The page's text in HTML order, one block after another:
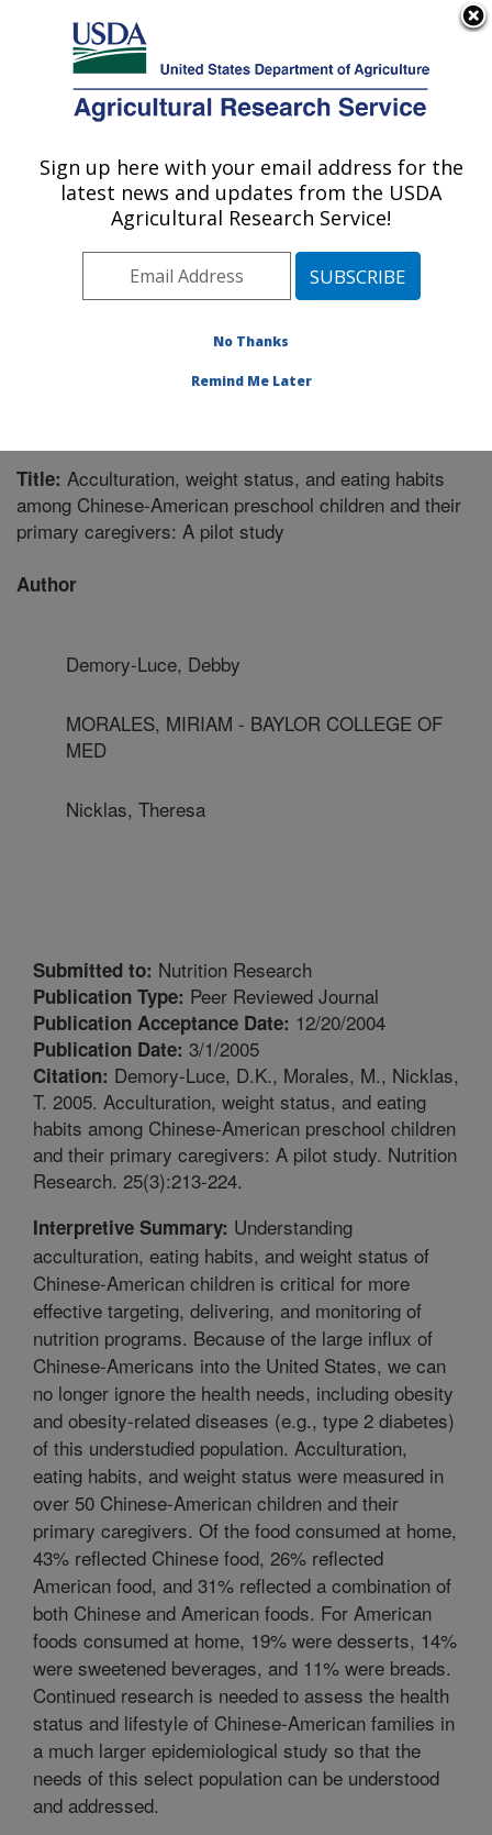
Here's how you know
Agricultural Research Service
U.S. DEPARTMENT OF AGRICULTURE
Children's Nutrition Research Center:
Houston, TX
Plains Area» Houston, Texas»Children's
» Publication #214759
Title: Acculturation, weight status, and eating habits
among Chinese-American preschool children and their
primary caregivers: A pilot study
Author
Demory-Luce, Debby
MORALES, MIRIAM - BAYLOR COLLEGE OF
MED
Nicklas, Theresa
Submitted to: Nutrition Research
Publication Type: Peer Reviewed Journal
Publication Acceptance Date: 12/20/2004
Publication Date: 3/1/2005
Citation: Demory-Luce, D.K., Morales, M., Nicklas,
T. 2005. Acculturation, weight status, and eating
habits among Chinese-American preschool children
and their primary caregivers: A pilot study. Nutrition
Research. 25(3):213-224.
Interpretive Summary: Understanding
acculturation, eating habits, and weight status of
Chinese-American children is critical for more
effective targeting, delivering, and monitoring of
nutrition programs. Because of the large influx of
Chinese-Americans into the United States, we can
no longer ignore the health needs, including obesity
and obesity-related diseases (e.g., type 2 diabetes)
of this understudied population. Acculturation,
eating habits, and weight status were measured in
over 50 Chinese-American children and their
primary caregivers. Of the food consumed at home,
43% reflected Chinese food, 26% reflected
American food, and 31% reflected a combination of
both Chinese and American foods. For American
foods consumed at home, 19% were desserts, 14%
were sweetened beverages, and 11% were breads.
Continued research is needed to assess the health
status and lifestyle of Chinese-American families in
a much larger epidemiological study so that the
needs of this select population can be understood
and addressed.
Sign up here with your email address for the
latest news and updates from the USDA
Agricultural Research Service!
No Thanks
Remind Me Later